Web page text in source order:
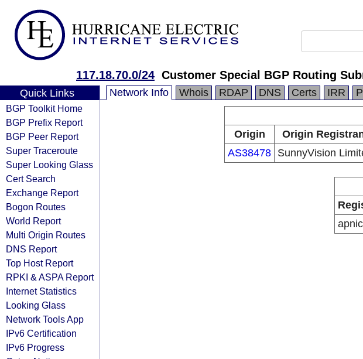
117.18.70.0/24 Customer Special BGP Routing
Quick Links
BGP Toolkit Home
BGP Prefix Report
BGP Peer Report
Super Traceroute
Super Looking Glass
Cert Search
Exchange Report
Bogon Routes
World Report
Multi Origin Routes
DNS Report
Top Host Report
RPKI & ASPA Report
Internet Statistics
Looking Glass
Network Tools App
IPv6 Certification
IPv6 Progress
Network Info Whois RDAP DNS Certs IRR
Origin
Origin
AS38478 SunnyVision
apnic